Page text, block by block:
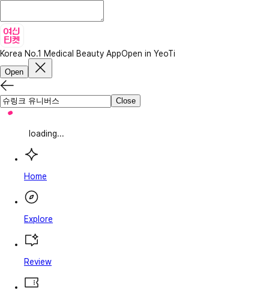
Korea No.1 Medical Beauty AppOpen in YeoTi
Open
Close
loading...
Home
Explore
Review